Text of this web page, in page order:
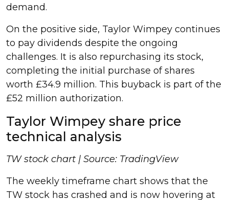
demand.
On the positive side, Taylor Wimpey continues
to pay dividends despite the ongoing
challenges. It is also repurchasing its stock,
completing the initial purchase of shares
worth £34.9 million. This buyback is part of the
£52 million authorization.
Taylor Wimpey share price
technical analysis
TW stock chart | Source: TradingView
The weekly timeframe chart shows that the
TW stock has crashed and is now hovering at